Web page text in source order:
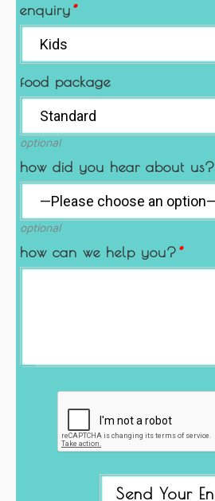
enquiry*
food package
optional
how did you hear about us?
optional
how can we help you?*